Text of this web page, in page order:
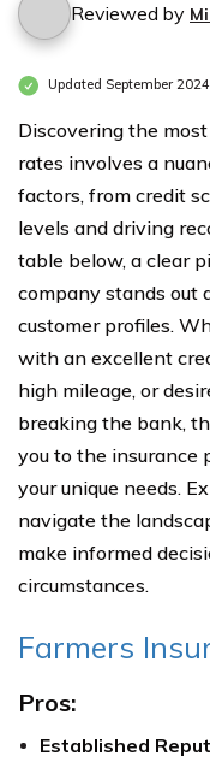
Reviewed by
Updated September 2024
Discovering the
rates involves a
factors, from credit
levels and driving
table below, a clear
company stands out
customer profiles.
with an excellent
high mileage, or
breaking the bank,
you to the
your unique needs.
navigate the
make informed
circumstances.
Farmers
Pros:
Established